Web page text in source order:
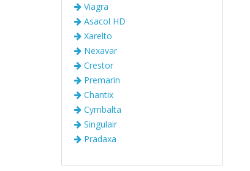
Viagra
Asacol HD
Xarelto
Nexavar
Crestor
Premarin
Chantix
Cymbalta
Singulair
Pradaxa